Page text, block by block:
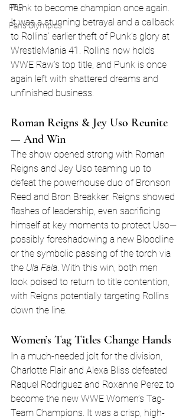
PBR
Paris Olympics
Punk to become champion once again.
It was a stunning betrayal and a callback
to Rollins' earlier theft of Punk’s glory at
WrestleMania 41. Rollins now holds
WWE Raw’s top title, and Punk is once
again left with shattered dreams and
unfinished business.
Roman Reigns & Jey Uso Reunite
— And Win
The show opened strong with Roman
Reigns and Jey Uso teaming up to
defeat the powerhouse duo of Bronson
Reed and Bron Breakker. Reigns showed
flashes of leadership, even sacrificing
himself at key moments to protect Uso—
possibly foreshadowing a new Bloodline
or the symbolic passing of the torch via
the Ula Fala . With this win, both men
look poised to return to title contention,
with Reigns potentially targeting Rollins
down the line.
Women’s Tag Titles Change Hands
In a much-needed jolt for the division,
Charlotte Flair and Alexa Bliss defeated
Raquel Rodriguez and Roxanne Perez to
become the new WWE Women’s Tag-
Team Champions. It was a crisp, high-